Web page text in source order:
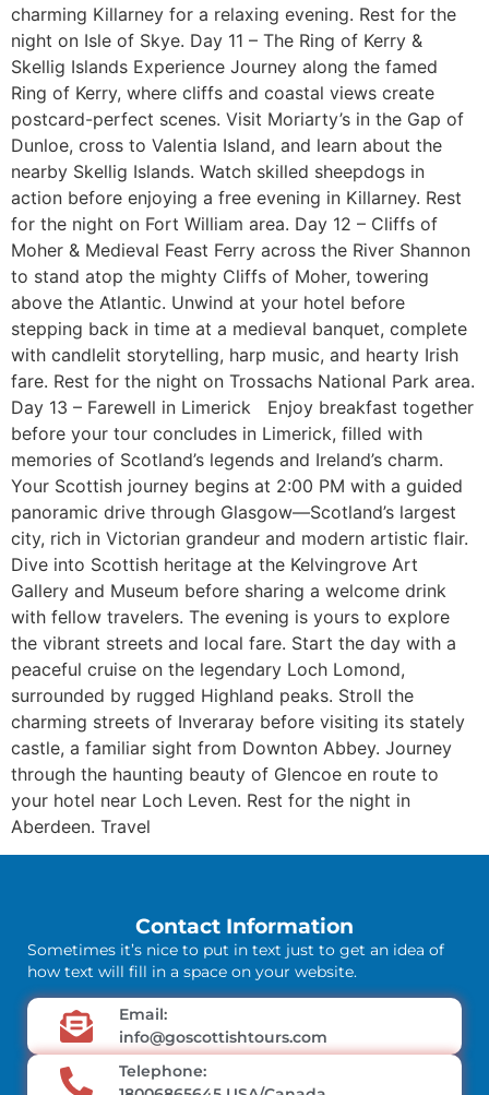
charming Killarney for a relaxing evening. Rest for the
night on Isle of Skye. Day 11 – The Ring of Kerry &
Skellig Islands Experience Journey along the famed
Ring of Kerry, where cliffs and coastal views create
postcard-perfect scenes. Visit Moriarty’s in the Gap of
Dunloe, cross to Valentia Island, and learn about the
nearby Skellig Islands. Watch skilled sheepdogs in
action before enjoying a free evening in Killarney. Rest
for the night on Fort William area. Day 12 – Cliffs of
Moher & Medieval Feast Ferry across the River Shannon
to stand atop the mighty Cliffs of Moher, towering
above the Atlantic. Unwind at your hotel before
stepping back in time at a medieval banquet, complete
with candlelit storytelling, harp music, and hearty Irish
fare. Rest for the night on Trossachs National Park area.
Day 13 – Farewell in Limerick Enjoy breakfast together
before your tour concludes in Limerick, filled with
memories of Scotland’s legends and Ireland’s charm.
Your Scottish journey begins at 2:00 PM with a guided
panoramic drive through Glasgow—Scotland’s largest
city, rich in Victorian grandeur and modern artistic flair.
Dive into Scottish heritage at the Kelvingrove Art
Gallery and Museum before sharing a welcome drink
with fellow travelers. The evening is yours to explore
the vibrant streets and local fare. Start the day with a
peaceful cruise on the legendary Loch Lomond,
surrounded by rugged Highland peaks. Stroll the
charming streets of Inveraray before visiting its stately
castle, a familiar sight from Downton Abbey. Journey
through the haunting beauty of Glencoe en route to
your hotel near Loch Leven. Rest for the night in
Aberdeen. Travel
Contact Information
Sometimes it’s nice to put in text just to get an idea of
how text will fill in a space on your website.
Email:
info@goscottishtours.com
Telephone: